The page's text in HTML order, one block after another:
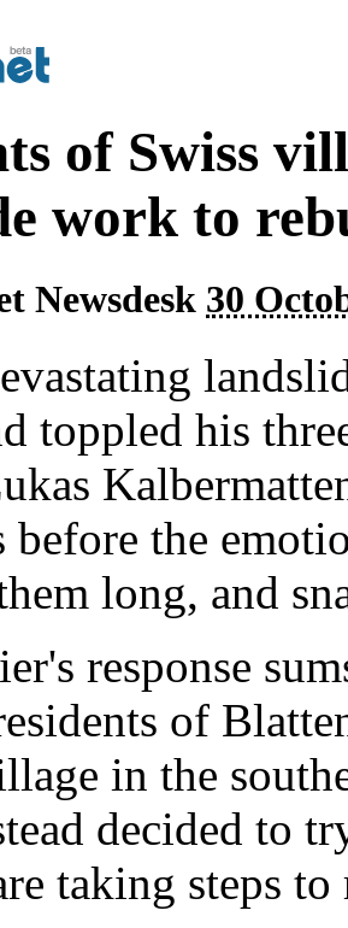
of Swiss
work to
Newsdesk 30
toppled his
before the
long, and
response
of
in the
decided to
taking steps